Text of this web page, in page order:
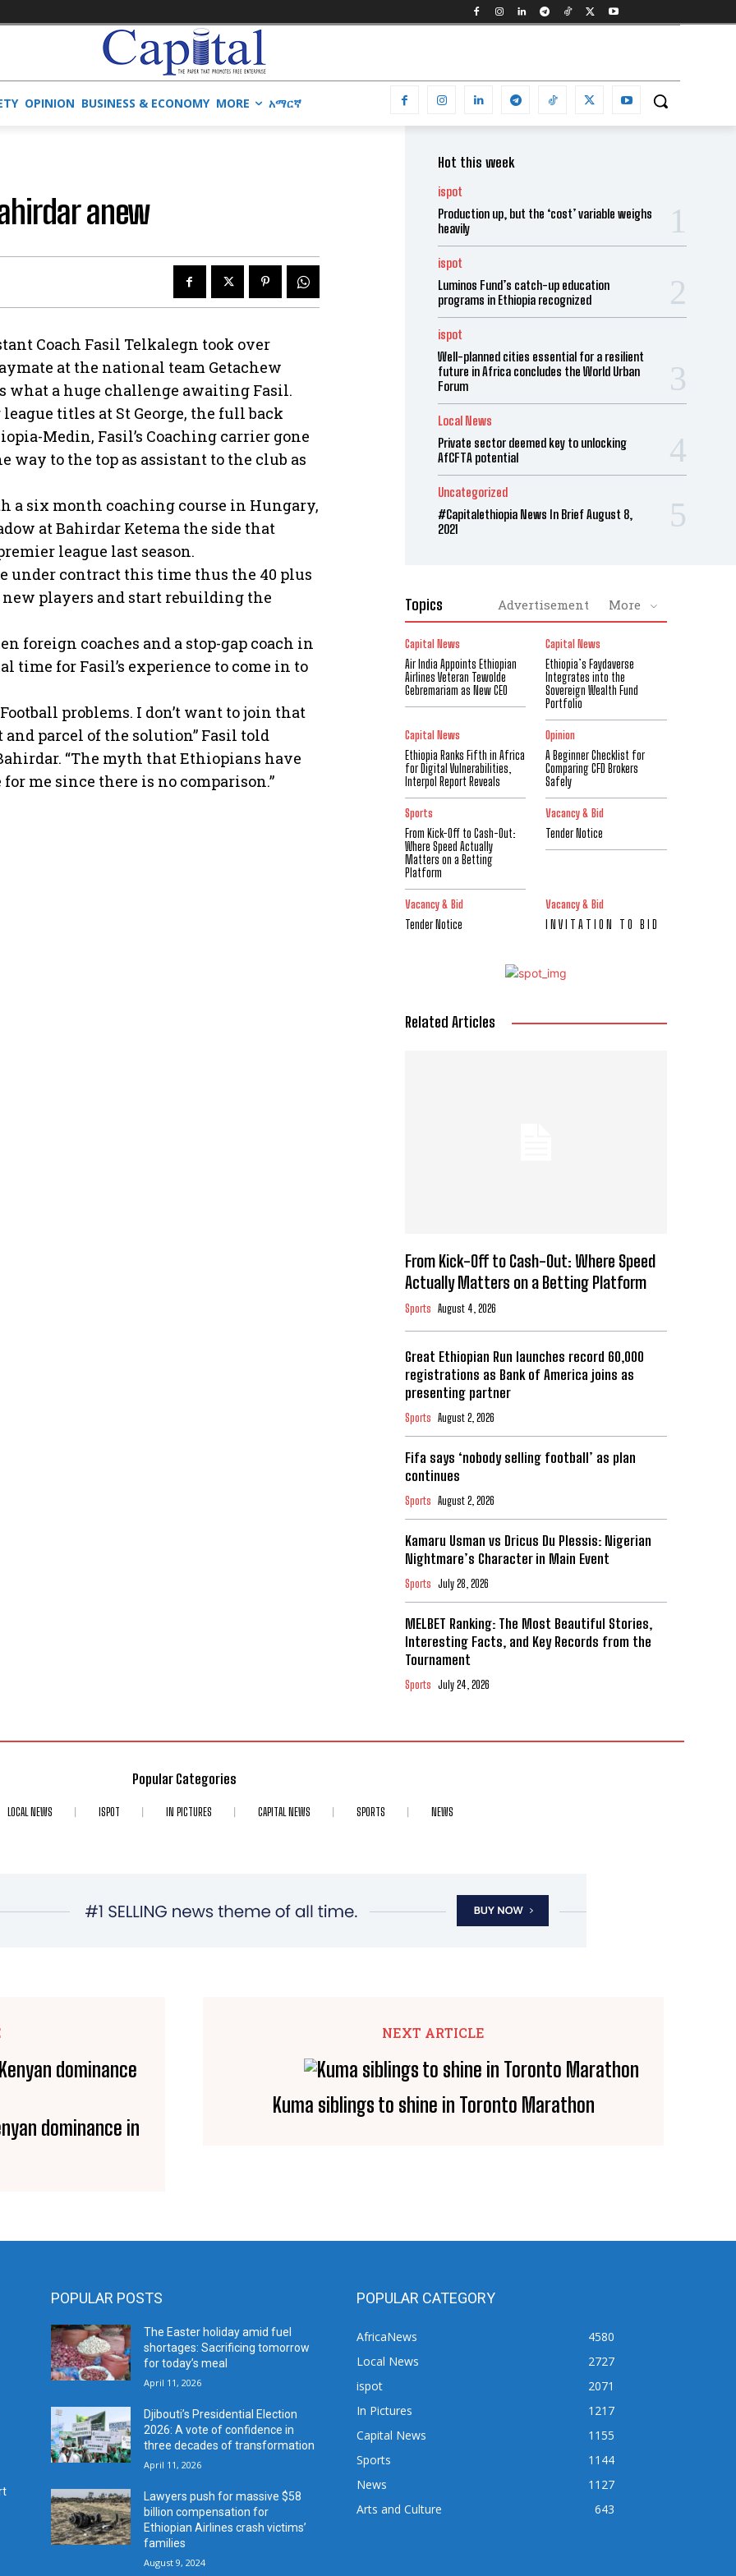
OPINION BUSINESS & ECONOMY MORE አማርኛ
anew
Coach Fasil Telkalegn took over
at the national team Getachew
what a huge challenge awaiting Fasil.
titles at St George, the full back
Medin, Fasil’s Coaching carrier gone
way to the top as assistant to the club as
a six month coaching course in Hungary,
at Bahirdar Ketema the side that
league last season.
under contract this time thus the 40 plus
players and start rebuilding the
foreign coaches and a stop-gap coach in
time for Fasil’s experience to come in to
problems. I don’t want to join that
parcel of the solution” Fasil told
“The myth that Ethiopians have
me since there is no comparison.”
Hot this week
ispot
Production up, but the ‘cost’ variable weighs
heavily
ispot
Luminos Fund’s catch-up education
programs in Ethiopia recognized
ispot
Well-planned cities essential for a resilient
future in Africa concludes the World Urban
Forum
Local News
Private sector deemed key to unlocking
AfCFTA potential
Uncategorized
#Capitalethiopia News In Brief August 8,
2021
Topics Advertisement More
Capital News
Air India Appoints Ethiopian
Airlines Veteran Tewolde
Gebremariam as New CEO
Capital News
Ethiopia’s Faydaverse
Integrates into the
Sovereign Wealth Fund
Portfolio
Capital News
Ethiopia Ranks Fifth in Africa
for Digital Vulnerabilities,
Interpol Report Reveals
Opinion
A Beginner Checklist for
Comparing CFD Brokers
Safely
Sports
From Kick-Off to Cash-Out:
Where Speed Actually
Matters on a Betting
Platform
Vacancy & Bid
Tender Notice
Vacancy & Bid
Tender Notice
Vacancy & Bid
I N V I T A T I O N T O B I D
Related Articles
From Kick-Off to Cash-Out: Where Speed
Actually Matters on a Betting Platform
Sports August 4, 2026
Great Ethiopian Run launches record 60,000
registrations as Bank of America joins as
presenting partner
Sports August 2, 2026
Fifa says ‘nobody selling football’ as plan
continues
Sports August 2, 2026
Kamaru Usman vs Dricus Du Plessis: Nigerian
Nightmare’s Character in Main Event
Sports July 28, 2026
MELBET Ranking: The Most Beautiful Stories,
Interesting Facts, and Key Records from the
Tournament
Sports July 24, 2026
Popular Categories
LOCAL NEWS ISPOT IN PICTURES CAPITAL NEWS SPORTS NEWS
dominance in
NEXT ARTICLE
Kuma siblings to shine in Toronto Marathon
POPULAR POSTS
The Easter holiday amid fuel
shortages: Sacrificing tomorrow
for today’s meal
April 11, 2026
Djibouti’s Presidential Election
2026: A vote of confidence in
three decades of transformation
April 11, 2026
Lawyers push for massive $58
billion compensation for
Ethiopian Airlines crash victims’
families
August 9, 2024
POPULAR CATEGORY
AfricaNews
4580
Local News
2727
ispot
2071
In Pictures
1217
Capital News
1155
Sports
1144
News
1127
Arts and Culture
643